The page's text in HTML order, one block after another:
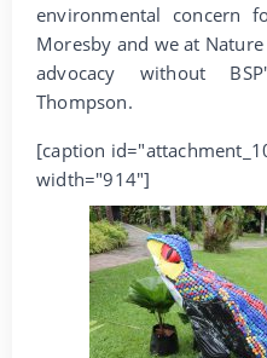
environmental concern
Moresby and we at
advocacy without
Thompson.
[caption
width="914"]